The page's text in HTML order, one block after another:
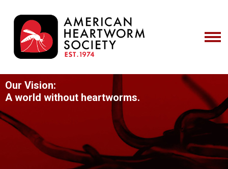
Our Vision:
A world without heartworms.